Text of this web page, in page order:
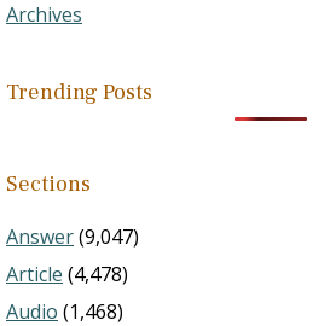
Archives
Trending Posts
Sections
Answer(9,047)
Article (4,478)
Audio (1,468)